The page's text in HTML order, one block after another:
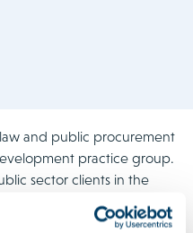
and public procurement
practice group.
sector clients in the
sectors, as well as on
range of other